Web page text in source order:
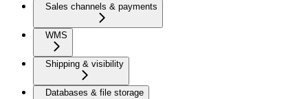
Sales channels & payments
WMS
Shipping & visibility
Databases & file storage